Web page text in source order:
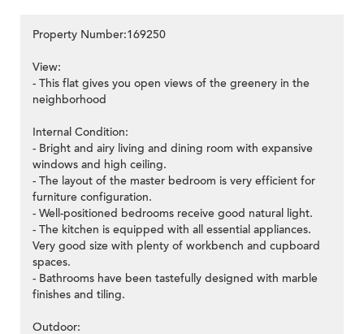
Property Number:169250
View:
- This flat gives you open views of the greenery in the
neighborhood
Internal Condition:
- Bright and airy living and dining room with expansive
windows and high ceiling.
- The layout of the master bedroom is very efficient for
furniture configuration.
- Well-positioned bedrooms receive good natural light.
- The kitchen is equipped with all essential appliances.
Very good size with plenty of workbench and cupboard
spaces.
- Bathrooms have been tastefully designed with marble
finishes and tiling.
Outdoor: